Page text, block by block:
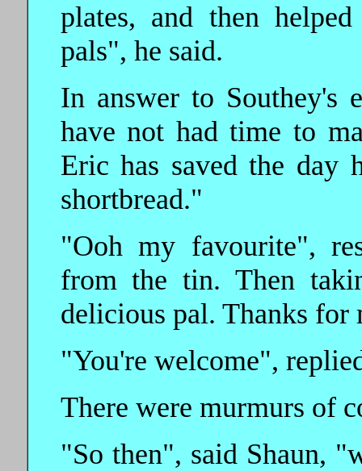
plates, and then
pals", he said.
In answer to Southey's
have not had time to
Eric has saved the day
shortbread."
"Ooh my favourite",
from the tin. Then
delicious pal. Thanks
"You're welcome",
There were murmurs of
"So then", said Shaun,